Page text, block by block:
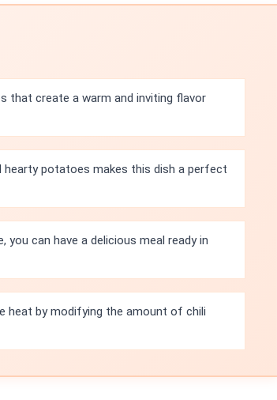
that create a warm and inviting flavor
potatoes makes this dish a perfect
can have a delicious meal ready in
heat by modifying the amount of chili